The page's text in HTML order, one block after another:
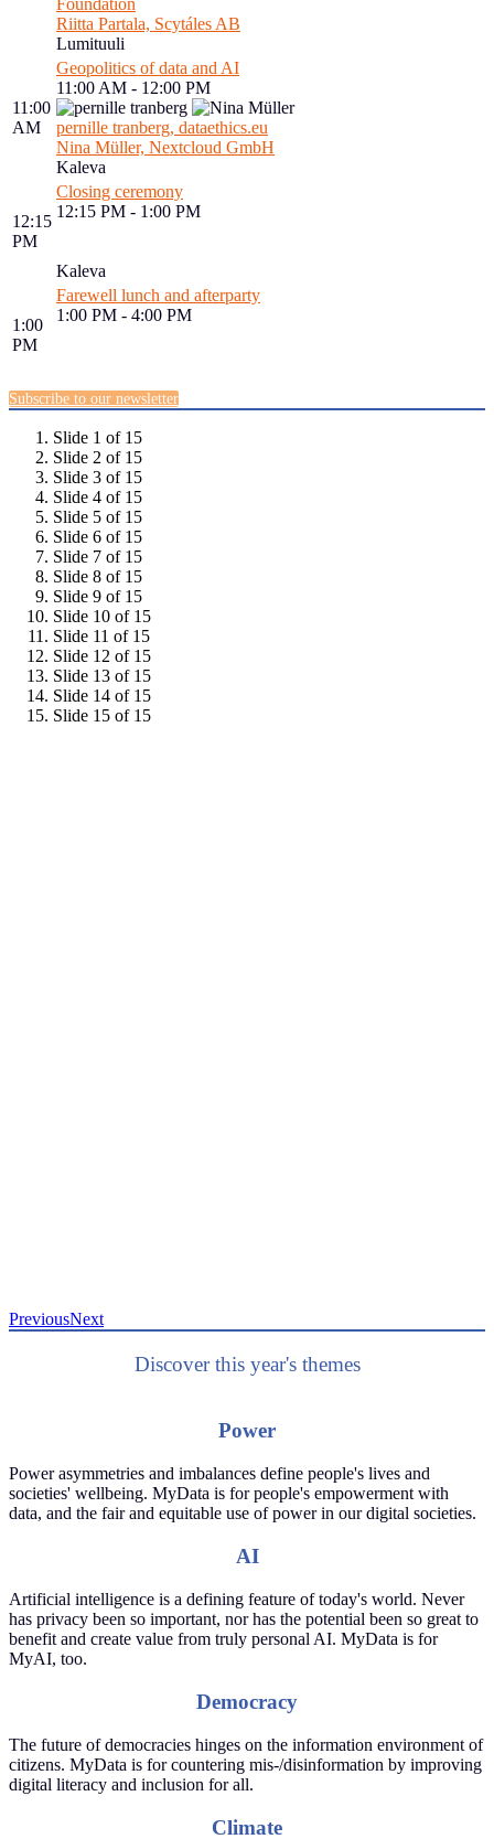
Foundation
Riitta Partala, Scytáles AB
Lumituuli
11:00
AM
Geopolitics of data and AI
11:00 AM - 12:00 PM
pernille tranberg, dataethics.eu
Nina Müller, Nextcloud GmbH
Kaleva
12:15
PM
Closing ceremony
12:15 PM - 1:00 PM
Kaleva
1:00
PM
Farewell lunch and afterparty
1:00 PM - 4:00 PM
Subscribe to our newsletter
Slide 1 of 15
Slide 2 of 15
Slide 3 of 15
Slide 4 of 15
Slide 5 of 15
Slide 6 of 15
Slide 7 of 15
Slide 8 of 15
Slide 9 of 15
Slide 10 of 15
Slide 11 of 15
Slide 12 of 15
Slide 13 of 15
Slide 14 of 15
Slide 15 of 15
PreviousNext
Discover this year's themes
Power
Power asymmetries and imbalances define people's lives and
societies' wellbeing. MyData is for people's empowerment with
data, and the fair and equitable use of power in our digital societies.
AI
Artificial intelligence is a defining feature of today's world. Never
has privacy been so important, nor has the potential been so great to
benefit and create value from truly personal AI. MyData is for
MyAI, too.
Democracy
The future of democracies hinges on the information environment of
citizens. MyData is for countering mis-/disinformation by improving
digital literacy and inclusion for all.
Climate